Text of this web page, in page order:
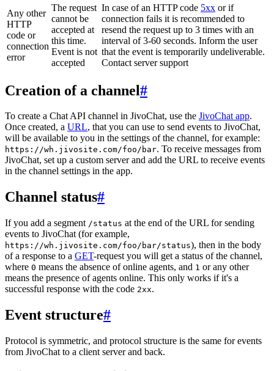
Any other
HTTP
code or
connection
error
The request
cannot be
accepted at
this time.
Event is not
accepted
In case of an HTTP code 5xx or if
connection fails it is recommended to
resend the request up to 3 times with an
interval of 3-60 seconds. Inform the user
that the event is temporarily undeliverable.
Contact server support
Creation of a channel#
To create a Chat API channel in JivoChat, use the JivoChat app.
Once created, a URL, that you can use to send events to JivoChat,
will be available to you in the settings of the channel, for example:
https://wh.jivosite.com/foo/bar. To receive messages from
JivoChat, set up a custom server and add the URL to receive events
in the channel settings in the app.
Channel status#
If you add a segment /status at the end of the URL for sending
events to JivoChat (for example,
https://wh.jivosite.com/foo/bar/status), then in the body
of a response to a GET-request you will get a status of the channel,
where 0 means the absence of online agents, and 1 or any other
means the presence of agents online. This only works if it's a
successful response with the code 2xx.
Event structure#
Protocol is symmetric, and protocol structure is the same for events
from JivoChat to a client server and back.